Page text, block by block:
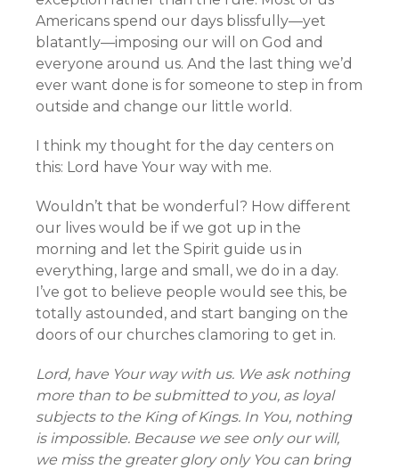
Americans spend our days blissfully—yet
blatantly—imposing our will on God and
everyone around us. And the last thing we’d
ever want done is for someone to step in from
outside and change our little world.
I think my thought for the day centers on
this: Lord have Your way with me.
Wouldn’t that be wonderful? How different
our lives would be if we got up in the
morning and let the Spirit guide us in
everything, large and small, we do in a day.
I’ve got to believe people would see this, be
totally astounded, and start banging on the
doors of our churches clamoring to get in.
Lord, have Your way with us. We ask nothing
more than to be submitted to you, as loyal
subjects to the King of Kings. In You, nothing
is impossible. Because we see only our will,
we miss the greater glory only You can bring